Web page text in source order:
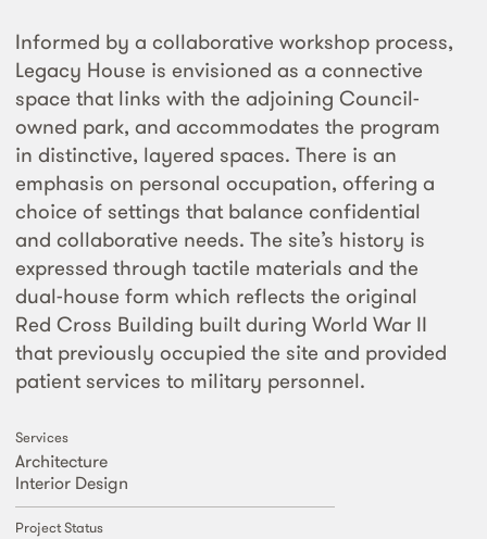
Informed by a collaborative workshop process,
Legacy House is envisioned as a connective
space that links with the adjoining Council-
owned park, and accommodates the program
in distinctive, layered spaces. There is an
emphasis on personal occupation, offering a
choice of settings that balance confidential
and collaborative needs. The site’s history is
expressed through tactile materials and the
dual-house form which reflects the original
Red Cross Building built during World War II
that previously occupied the site and provided
patient services to military personnel.
Services
Architecture
Interior Design
Project Status